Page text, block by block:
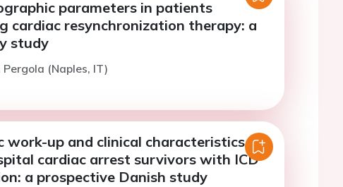
parameters in patients
cardiac resynchronization therapy: a
study
Pergola (Naples, IT)
work-up and clinical characteristics in
cardiac arrest survivors with ICD
a prospective Danish study